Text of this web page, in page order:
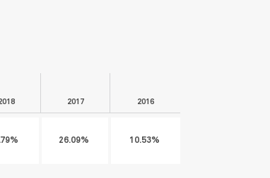
2017 2016
26.09% 10.53%